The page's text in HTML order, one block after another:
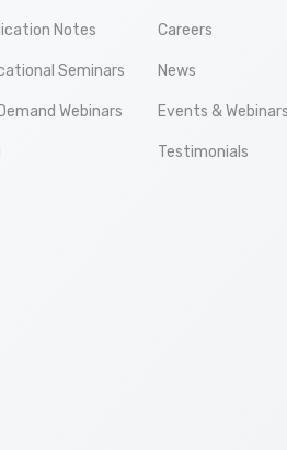
Notes
Seminars
Webinars
Careers
News
Events & Webinars
Testimonials